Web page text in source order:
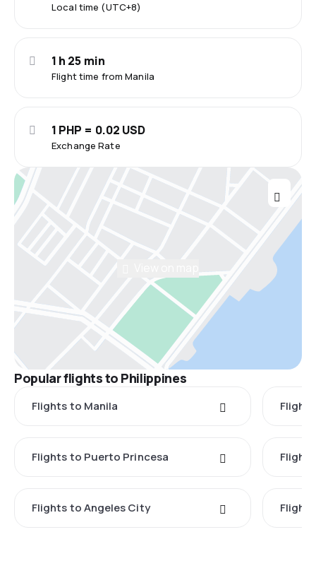
Local time (UTC+8)
Flight time from Manila
1 h 25 min
Exchange Rate
1 PHP = 0.02 USD
Popular flights to Philippines
Flights to Manila
Flights to Puerto Princesa
Flights to Angeles City